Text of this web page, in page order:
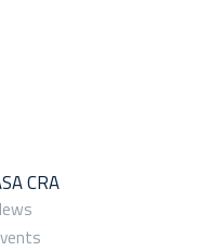
CRA